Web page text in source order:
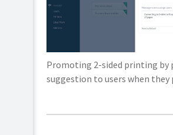
Promoting 2-sided printing by
suggestion to users when they